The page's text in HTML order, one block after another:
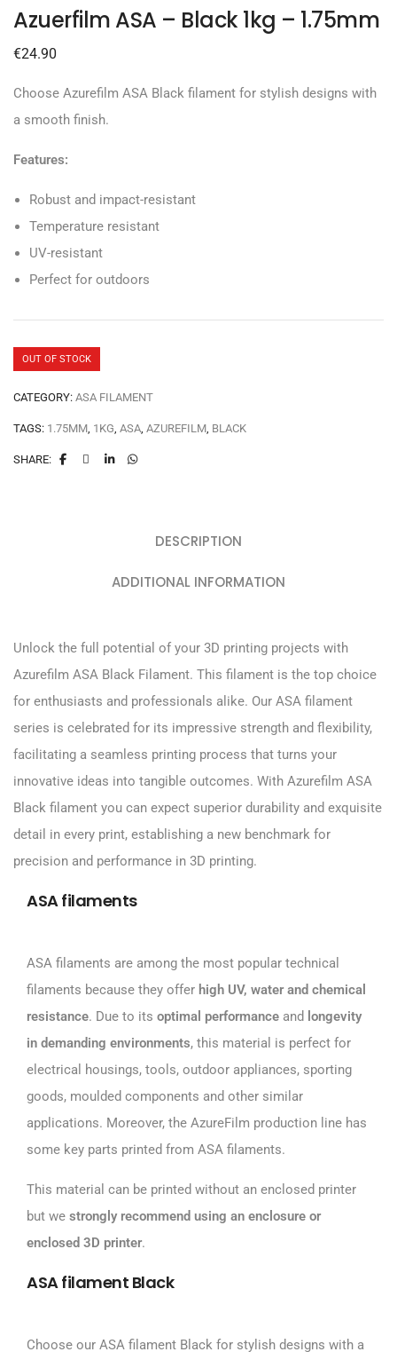
Azuerfilm ASA – Black 1kg – 1.75mm
€24.90
Choose Azurefilm ASA Black filament for stylish designs with
a smooth finish.
Features:
Robust and impact-resistant
Temperature resistant
UV-resistant
Perfect for outdoors
OUT OF STOCK
CATEGORY: ASA FILAMENT
TAGS: 1.75MM 1KG ASA AZUREFILM BLACK
SHARE:
DESCRIPTION
ADDITIONAL INFORMATION
Unlock the full potential of your 3D printing projects with
Azurefilm ASA Black Filament. This filament is the top choice
for enthusiasts and professionals alike. Our ASA filament
series is celebrated for its impressive strength and flexibility,
facilitating a seamless printing process that turns your
innovative ideas into tangible outcomes. With Azurefilm ASA
Black filament you can expect superior durability and exquisite
detail in every print, establishing a new benchmark for
precision and performance in 3D printing.
ASA filaments
ASA filaments are among the most popular technical
filaments because they offer high UV, water and chemical
resistance. Due to its optimal performance and longevity
in demanding environments, this material is perfect for
electrical housings, tools, outdoor appliances, sporting
goods, moulded components and other similar
applications. Moreover, the AzureFilm production line has
some key parts printed from ASA filaments.
This material can be printed without an enclosed printer
but we strongly recommend using an enclosure or
enclosed 3D printer.
ASA filament Black
Choose our ASA filament Black for stylish designs with a